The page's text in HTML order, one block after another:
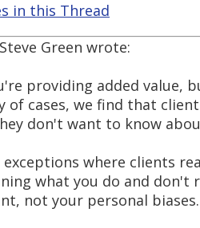
in this Thread
Green wrote:
providing added value,
cases, we find that
don't want to know
where clients
what you do and don't
not your personal biases.